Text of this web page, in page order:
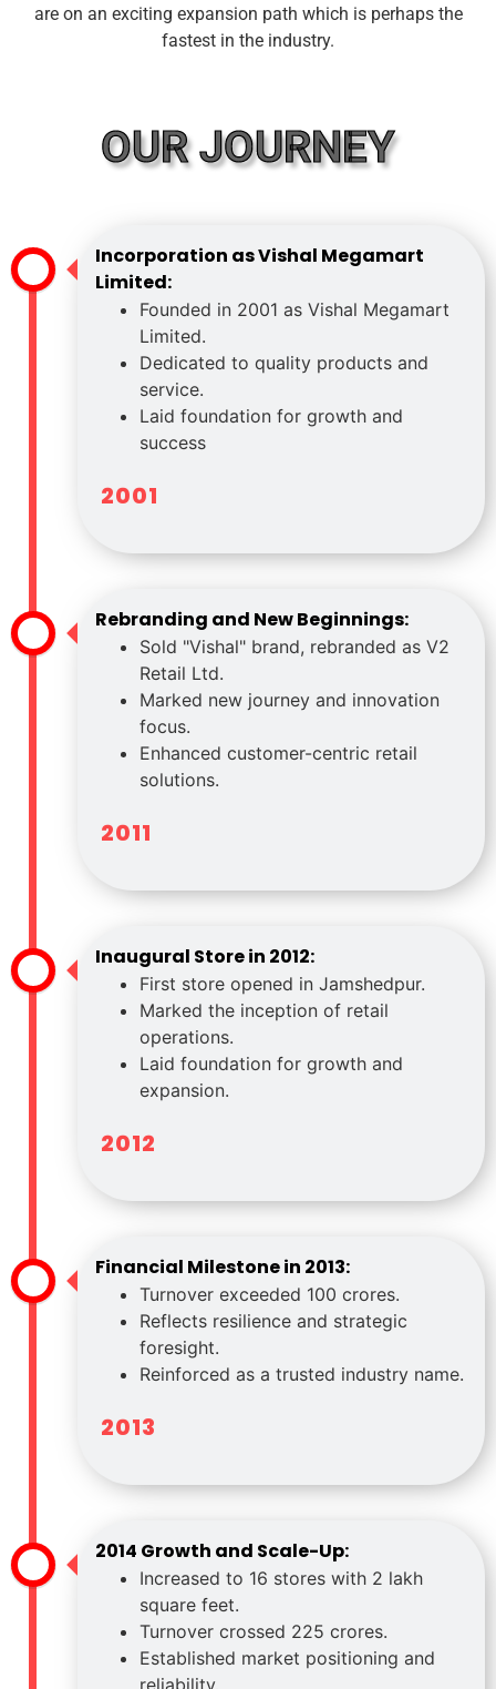
are on an exciting expansion path which is perhaps the
fastest in the industry.
OUR JOURNEY
Incorporation as Vishal Megamart
Limited:
Founded in 2001 as Vishal Megamart
Limited.
Dedicated to quality products and
service.
Laid foundation for growth and
success
2001
Rebranding and New Beginnings:
Sold "Vishal" brand, rebranded as V2
Retail Ltd.
Marked new journey and innovation
focus.
Enhanced customer-centric retail
solutions.
2011
Inaugural Store in 2012:
First store opened in Jamshedpur.
Marked the inception of retail
operations.
Laid foundation for growth and
expansion.
2012
Financial Milestone in 2013:
Turnover exceeded 100 crores.
Reflects resilience and strategic
foresight.
Reinforced as a trusted industry name.
2013
2014 Growth and Scale-Up:
Increased to 16 stores with 2 lakh
square feet.
Turnover crossed 225 crores.
Established market positioning and
reliability.